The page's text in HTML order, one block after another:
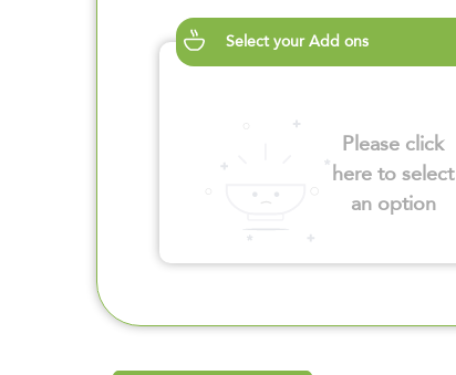
Select your Add ons
Please click
here to select
an option